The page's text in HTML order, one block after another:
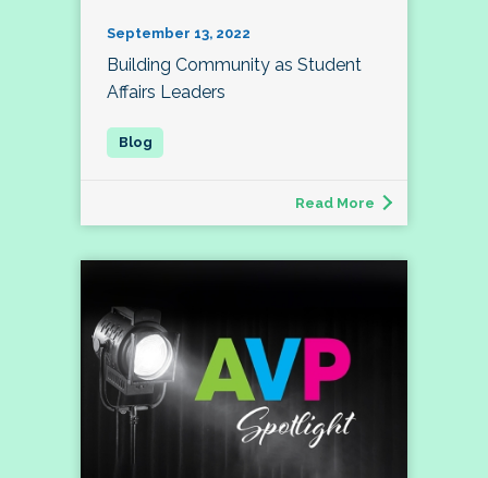
September 13, 2022
Building Community as Student
Affairs Leaders
Read More